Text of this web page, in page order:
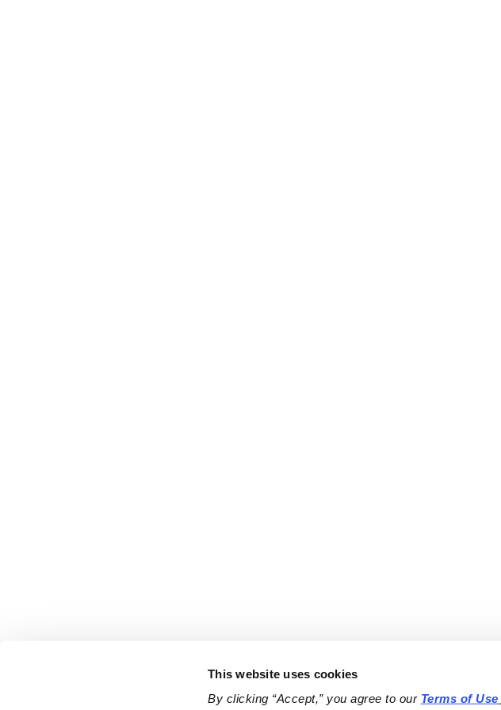
This website uses cookies
By clicking “Accept,” you agree to our Terms of Use